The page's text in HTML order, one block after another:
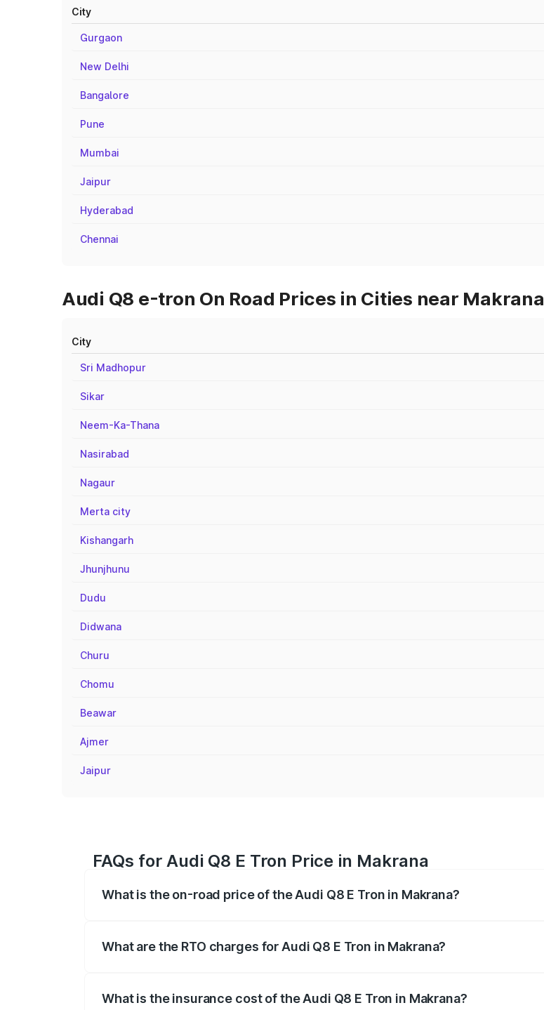
City
Gurgaon
New Delhi
Bangalore
Pune
Mumbai
Jaipur
Hyderabad
Chennai
Audi Q8 e-tron On Road Prices in Cities near Makrana
City
Sri Madhopur
Sikar
Neem-Ka-Thana
Nasirabad
Nagaur
Merta city
Kishangarh
Jhunjhunu
Dudu
Didwana
Churu
Chomu
Beawar
Ajmer
Jaipur
FAQs for Audi Q8 E Tron Price in Makrana
What is the on-road price of the Audi Q8 E Tron in Makrana?
What are the RTO charges for Audi Q8 E Tron in Makrana?
What is the insurance cost of the Audi Q8 E Tron in Makrana?